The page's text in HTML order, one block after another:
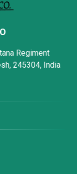
Regiment
245304, India